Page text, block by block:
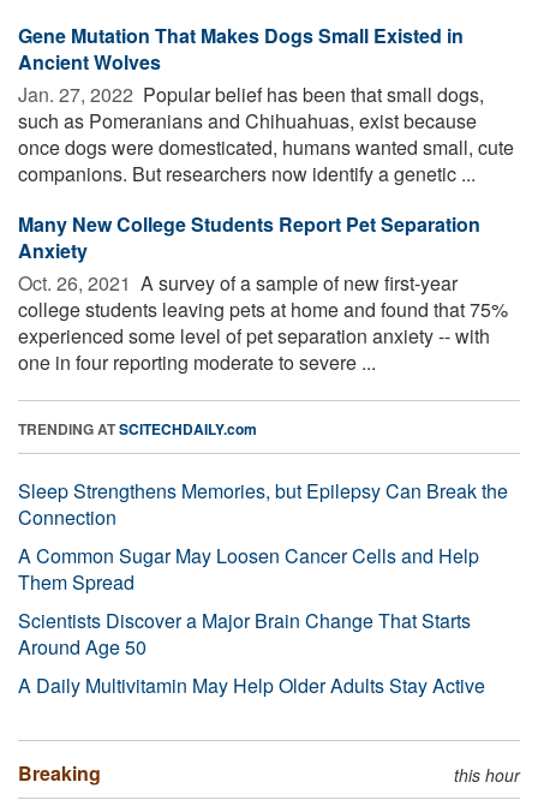
Gene Mutation That Makes Dogs Small Existed in
Ancient Wolves
Jan. 27, 2022  Popular belief has been that small dogs,
such as Pomeranians and Chihuahuas, exist because
once dogs were domesticated, humans wanted small, cute
companions. But researchers now identify a genetic ...
Many New College Students Report Pet Separation
Anxiety
Oct. 26, 2021  A survey of a sample of new first-year
college students leaving pets at home and found that 75%
experienced some level of pet separation anxiety -- with
one in four reporting moderate to severe ...
TRENDING ATSCITECHDAILY.com
Sleep Strengthens Memories, but Epilepsy Can Break the
Connection
A Common Sugar May Loosen Cancer Cells and Help
Them Spread
Scientists Discover a Major Brain Change That Starts
Around Age 50
A Daily Multivitamin May Help Older Adults Stay Active
Breaking this hour